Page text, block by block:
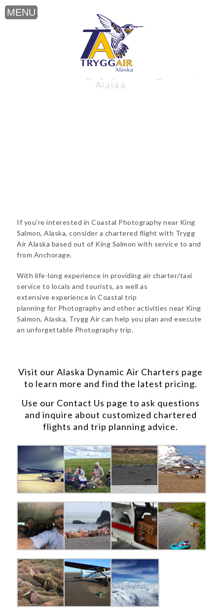
Coastal Photography near King Salmon,
Alaska
If you’re interested in Coastal Photography near King
Salmon, Alaska, consider a chartered flight with Trygg
Air Alaska based out of King Salmon with service to and
from Anchorage.
With life-long experience in providing air charter/taxi
service to locals and tourists, as well as
extensive experience in Coastal trip
planning for Photography and other activities near King
Salmon, Alaska, Trygg Air can help you plan and execute
an unforgettable Photography trip.
Visit our Alaska Dynamic Air Charters page
to learn more and find the latest pricing.
Use our Contact Us page to ask questions
and inquire about customized chartered
flights and trip planning advice.